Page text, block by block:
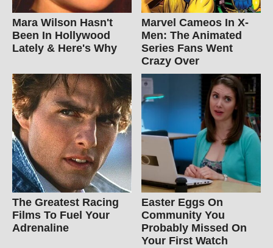
Mara Wilson Hasn't
Been In Hollywood
Lately & Here's Why
Marvel Cameos In X-
Men: The Animated
Series Fans Went
Crazy Over
The Greatest Racing
Films To Fuel Your
Adrenaline
Easter Eggs On
Community You
Probably Missed On
Your First Watch